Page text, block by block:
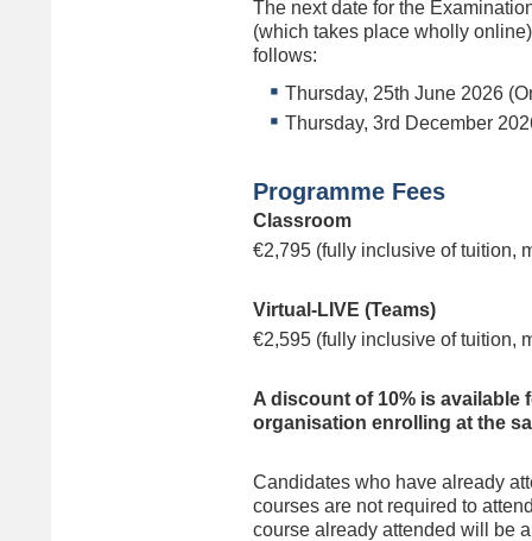
The next date for the
(which takes place wholly
follows:
Thursday, 25th June 2026
Thursday, 3rd December
Programme Fees
Classroom
€2,795 (fully inclusive of tuition,
Virtual-LIVE (Teams)
€2,595 (fully inclusive of tuition,
A discount of 10% is
organisation enrolling at the
Candidates who have already
courses are not required to
course already attended will be